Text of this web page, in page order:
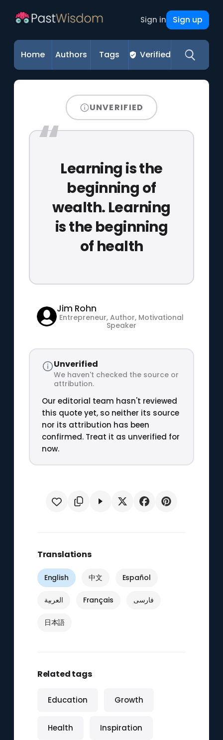
Sign in Sign up
Home Authors Tags Verified
UNVERIFIED
Learning is the
beginning of
wealth. Learning
is the beginning
of health
Jim Rohn
Entrepreneur, Author, Motivational
Speaker
Unverified
We haven't checked the source or
attribution.
Our editorial team hasn't reviewed
this quote yet, so neither its source
nor its attribution has been
confirmed. Treat it as unverified for
now.
Translations
English 中文 Español
العربية Français فارسی
日本語
Related tags
Education Growth
Health Inspiration